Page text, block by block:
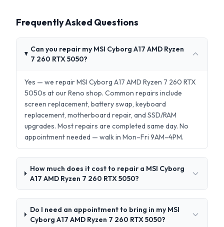
Frequently Asked Questions
Can you repair my MSI Cyborg A17 AMD Ryzen
7 260 RTX 5050?
Yes — we repair MSI Cyborg A17 AMD Ryzen 7 260 RTX
5050s at our Reno shop. Common repairs include
screen replacement, battery swap, keyboard
replacement, motherboard repair, and SSD/RAM
upgrades. Most repairs are completed same day. No
appointment needed — walk in Mon–Fri 9AM–4PM.
How much does it cost to repair a MSI Cyborg
A17 AMD Ryzen 7 260 RTX 5050?
Do I need an appointment to bring in my MSI
Cyborg A17 AMD Ryzen 7 260 RTX 5050?